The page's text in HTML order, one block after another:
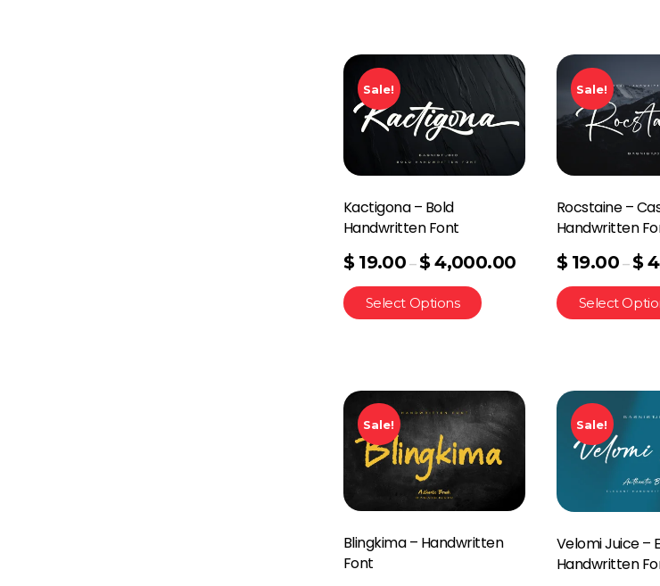
Sale!
Kactigona – Bold
Handwritten Font
$ 19.00 –$ 4,000.00
Select Options
Sale!
Rocstaine –
Handwritten
$ 19.00 – $
Select
Sale!
Blingkima – Handwritten
Font
Sale!
Velomi Juice –
Handwritten